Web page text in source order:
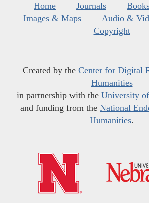
Home Journals
Images & Maps
Audio &
Copyright
Created by the Center for Digital
Humanities
in partnership with the University of
and funding from the National
Humanities.